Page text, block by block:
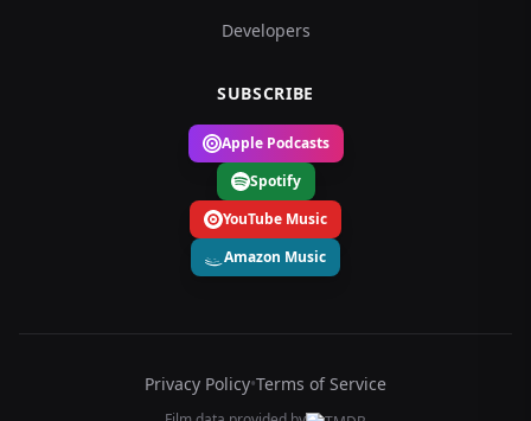
Developers
SUBSCRIBE
Apple Podcasts
Spotify
YouTube Music
Amazon Music
Privacy Policy•Terms of Service